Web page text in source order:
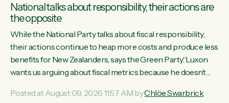
funding for marae creates uncertainty as...
National talks about responsibility, their actions are
the opposite
While the National Party talks about fiscal responsibility,
their actions continue to heap more costs and produce less
benefits for New Zealanders, says the Green Party.“Luxon
wants us arguing about fiscal metrics because he doesn’t
11 years, small businesses closing their doors every week,
Posted at August 09, 2026 11:57 AM byChlöe Swarbrick